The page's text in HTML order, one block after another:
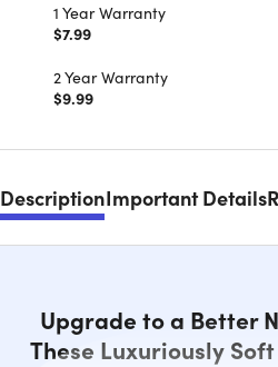
1 Year Warranty
$7.99
2 Year Warranty
$9.99
DescriptionImportant Details
Upgrade to a Better
These Luxuriously